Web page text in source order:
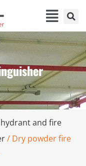
and fire
/ Dry powder fire